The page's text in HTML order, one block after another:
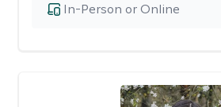
In-Person or Online